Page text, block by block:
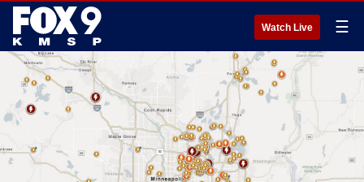
Watch Live ☰